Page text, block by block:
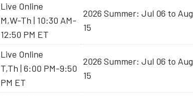
Live Online
M,W-Th | 10:30 AM-
12:50 PM ET
2026 Summer: Jul 06 to Aug
15
Live Online
T,Th | 6:00 PM-9:50
PM ET
2026 Summer: Jul 06 to Aug
15